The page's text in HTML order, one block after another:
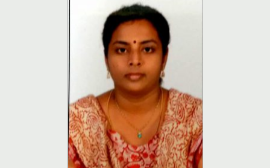
alumni are well placed, mostly in the teaching
profession, or in the French Embassy at New Delhi, or
as Language Specialists in reputed companies of the
corporate world such as Renault – Nissan, Cognizant,
TCS, Infosys, Ernst & Young, or banks like HSBC, Société
Générale, and Deutsche Bank. As per the M.O.U.s
signed with many Universities in France, the exchange
of students and Faculty has been concretized. Under
the Study India Programme too, French students